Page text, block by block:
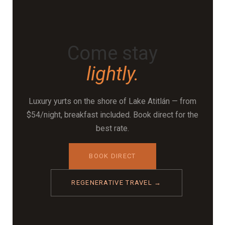
Come stay
lightly.
Luxury yurts on the shore of Lake Atitlán — from
$54/night, breakfast included. Book direct for the
best rate.
BOOK DIRECT
REGENERATIVE TRAVEL →